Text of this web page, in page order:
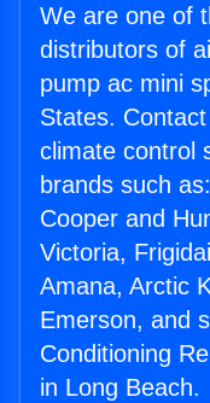
We are one of
distributors of
pump ac mini
States.
climate control
brands such
Cooper and
Victoria,
Amana, Arctic
Emerson, and
Conditioning
in Long Beach.